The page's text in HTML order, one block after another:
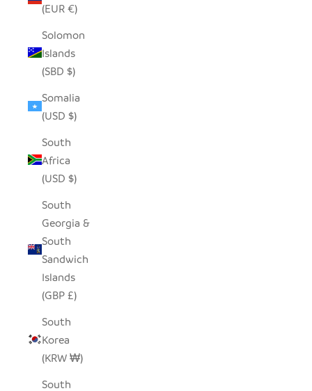
(EUR €)
Solomon
Islands
(SBD $)
Somalia
(USD $)
South
Africa
(USD $)
South
Georgia &
South
Sandwich
Islands
(GBP £)
South
Korea
(KRW ₩)
South